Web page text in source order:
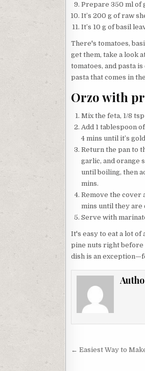
Prepare 350 ml of
It’s 200 g of raw
It’s 10 g of basil
There's tomatoes,
get them, take a look
tomatoes, and pasta
pasta that comes in
Orzo with
Mix the feta, 1/8
Add 1 tablespoon
4 mins until it’s
Return the pan to
garlic, and orange
until boiling, then
mins.
Remove the cover
mins until they are
Serve with
It's easy to eat a lot of
pine nuts right before
dish is an
Post
← Easiest Way to